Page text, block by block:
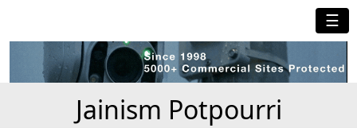
☰
Jainism Potpourri